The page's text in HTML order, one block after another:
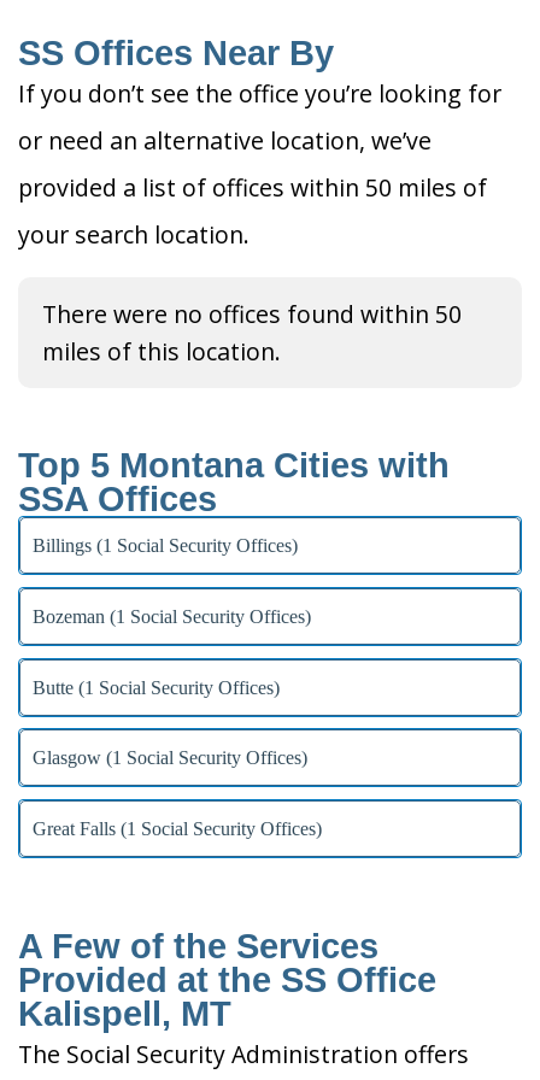
SS Offices Near By
If you don’t see the office you’re looking for
or need an alternative location, we’ve
provided a list of offices within 50 miles of
your search location.
There were no offices found within 50
miles of this location.
Top 5 Montana Cities with
SSA Offices
Billings (1 Social Security Offices)
Bozeman (1 Social Security Offices)
Butte (1 Social Security Offices)
Glasgow (1 Social Security Offices)
Great Falls (1 Social Security Offices)
A Few of the Services
Provided at the SS Office
Kalispell, MT
The Social Security Administration offers